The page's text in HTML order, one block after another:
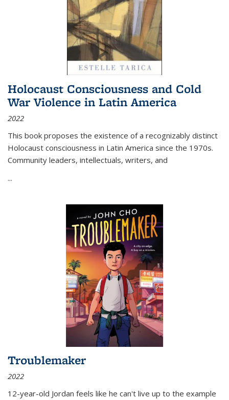
Holocaust Consciousness and Cold
War Violence in Latin America
2022
This book proposes the existence of a recognizably distinct
Holocaust consciousness in Latin America since the 1970s.
Community leaders, intellectuals, writers, and
...
Troublemaker
2022
12-year-old Jordan feels like he can't live up to the example